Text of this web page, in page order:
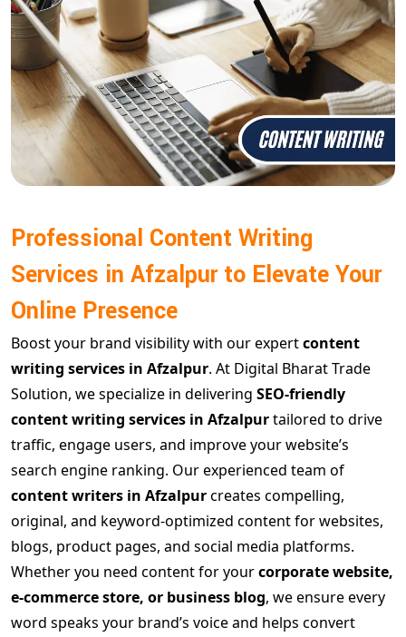
Professional Content Writing
Services in Afzalpur to Elevate Your
Online Presence
Boost your brand visibility with our expertcontent
writing services in Afzalpur. At Digital Bharat Trade
Solution, we specialize in delivering SEO-friendly
content writing services in Afzalpurtailored to drive
traffic, engage users, and improve your website’s
search engine ranking. Our experienced team of
content writers in Afzalpurcreates compelling,
original, and keyword-optimized content for websites,
blogs, product pages, and social media platforms.
Whether you need content for yourcorporate website,
e-commerce store, or business blog, we ensure every
word speaks your brand’s voice and helps convert